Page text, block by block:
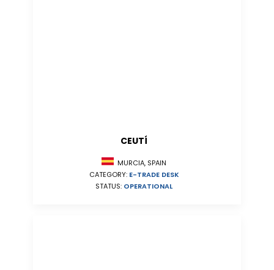
CEUTÍ
MURCIA, SPAIN
CATEGORY: E-TRADE DESK
STATUS: OPERATIONAL